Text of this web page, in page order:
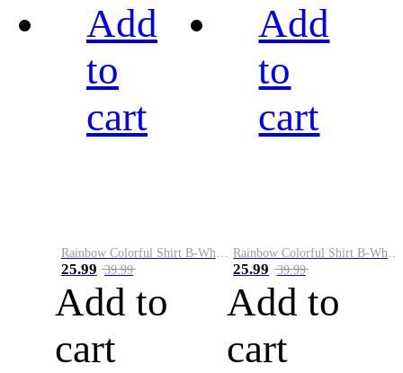
Add
to
cart
Rainbow Colorful Shirt B-White&Blue
25.99 39.99
Add to
cart
Add
to
cart
Rainbow Colorful Shirt B-White&Orange
25.99 39.99
Add to
cart